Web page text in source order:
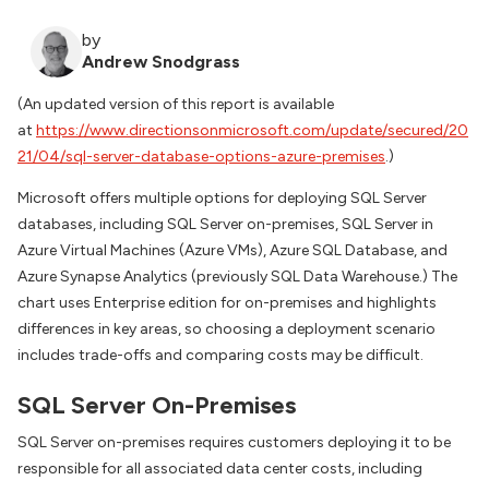
by
Andrew Snodgrass
(An updated version of this report is available
at https://www.directionsonmicrosoft.com/update/secured/20
21/04/sql-server-database-options-azure-premises.)
Microsoft offers multiple options for deploying SQL Server
databases, including SQL Server on-premises, SQL Server in
Azure Virtual Machines (Azure VMs), Azure SQL Database, and
Azure Synapse Analytics (previously SQL Data Warehouse.) The
chart uses Enterprise edition for on-premises and highlights
differences in key areas, so choosing a deployment scenario
includes trade-offs and comparing costs may be difficult.
SQL Server On-Premises
SQL Server on-premises requires customers deploying it to be
responsible for all associated data center costs, including